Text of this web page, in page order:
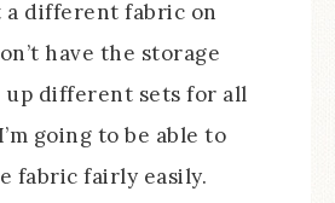
a different fabric on
have the storage
up different sets for all
going to be able to
fabric fairly easily.